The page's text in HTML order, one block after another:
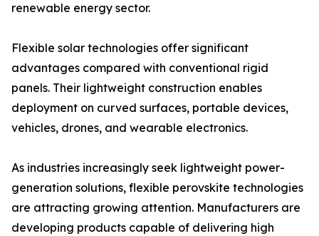
renewable energy sector.
Flexible solar technologies offer significant
advantages compared with conventional rigid
panels. Their lightweight construction enables
deployment on curved surfaces, portable devices,
vehicles, drones, and wearable electronics.
As industries increasingly seek lightweight power-
generation solutions, flexible perovskite technologies
are attracting growing attention. Manufacturers are
developing products capable of delivering high